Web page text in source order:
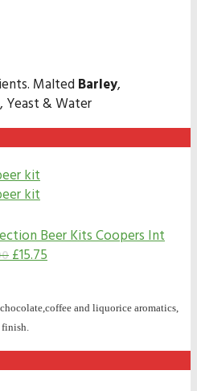
Malted Barley,
Yeast & Water
Beer KitsCoopers Int
£15.75
and liquorice aromatics,